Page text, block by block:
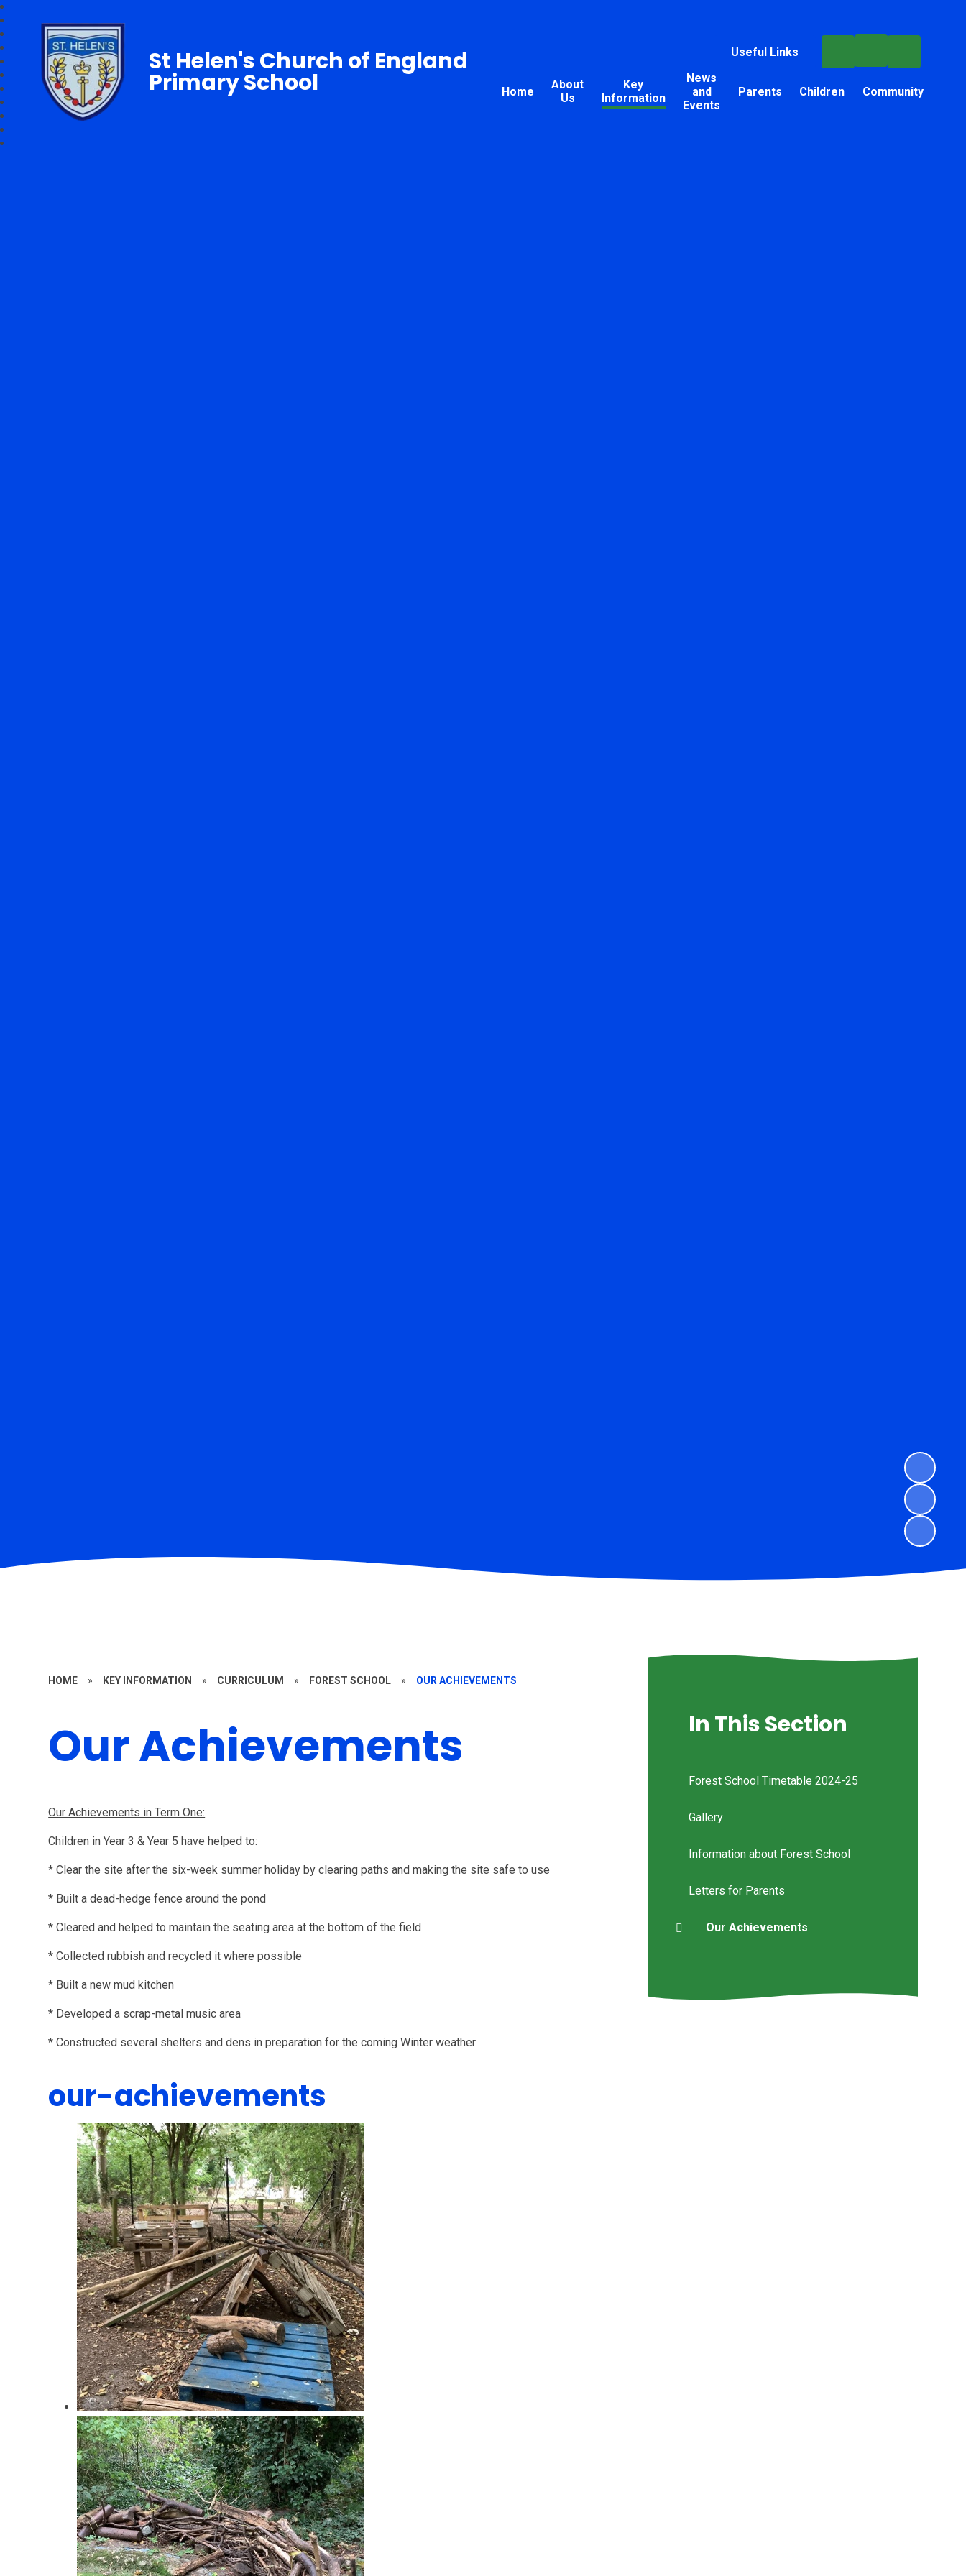
Useful Links
Home
About
Us
Key
Information
News
and
Events
Parents Children Community
St Helen's Church of England
Primary School
HOME » KEY INFORMATION » CURRICULUM » FOREST SCHOOL » OUR ACHIEVEMENTS
Our Achievements
Our Achievements in Term One:
Children in Year 3 & Year 5 have helped to:
* Clear the site after the six-week summer holiday by clearing paths and making the site safe to use
* Built a dead-hedge fence around the pond
* Cleared and helped to maintain the seating area at the bottom of the field
* Collected rubbish and recycled it where possible
* Built a new mud kitchen
* Developed a scrap-metal music area
* Constructed several shelters and dens in preparation for the coming Winter weather
our-achievements
In This Section
Forest School Timetable 2024-25
Gallery
Information about Forest School
Letters for Parents
Our Achievements